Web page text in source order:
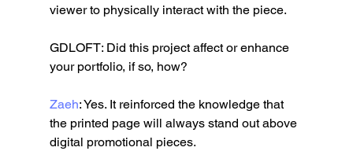
viewer to physically interact with the piece.
GDLOFT: Did this project affect or enhance
your portfolio, if so, how?
Zaeh: Yes. It reinforced the knowledge that
the printed page will always stand out above
digital promotional pieces.